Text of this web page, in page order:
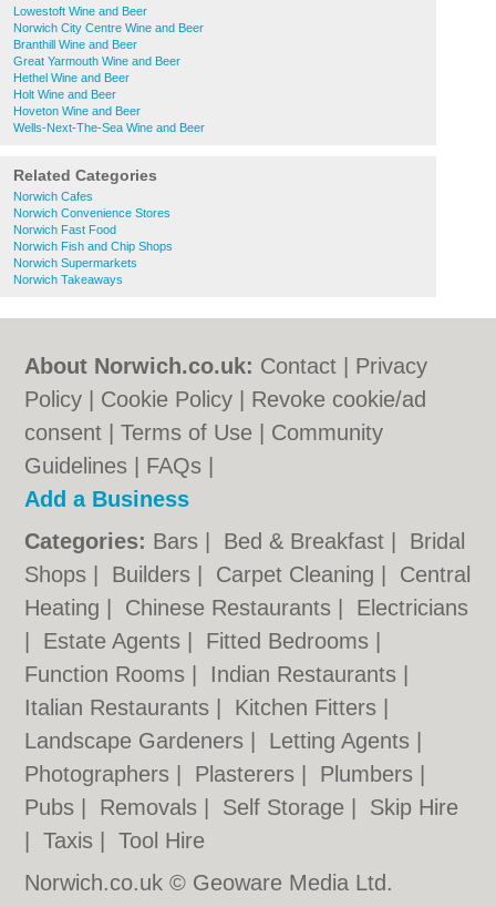
Lowestoft Wine and Beer
Norwich City Centre Wine and Beer
Branthill Wine and Beer
Great Yarmouth Wine and Beer
Hethel Wine and Beer
Holt Wine and Beer
Hoveton Wine and Beer
Wells-Next-The-Sea Wine and Beer
Related Categories
Norwich Cafes
Norwich Convenience Stores
Norwich Fast Food
Norwich Fish and Chip Shops
Norwich Supermarkets
Norwich Takeaways
About Norwich.co.uk: Contact
Privacy
Policy
Cookie Policy
Revoke cookie/ad
consent |Terms of Use
Community
Guidelines
FAQs
Add a Business
Categories: Bars Bed & Breakfast
Bridal
Shops
Builders Carpet Cleaning
Central
Heating
Chinese Restaurants
Electricians
Estate Agents Fitted Bedrooms
Function Rooms
Indian Restaurants
Italian Restaurants
Kitchen Fitters
Landscape Gardeners
Letting Agents
Photographers
Plasterers Plumbers
Pubs
Removals Self Storage
Skip Hire
|Taxis |Tool Hire
Norwich.co.uk © Geoware Media Ltd.